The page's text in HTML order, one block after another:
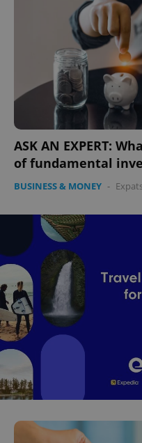
ASK AN EXPERT:
of fundamental
BUSINESS & MONEY -
^eps_[0-9]+$